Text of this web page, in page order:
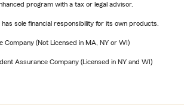
program with a tax or legal advisor.
sole financial responsibility for its own products.
Company (Not Licensed in MA, NY or WI)
Assurance Company (Licensed in NY and WI)